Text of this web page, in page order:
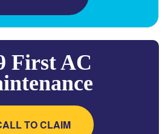
First AC
TO CLAIM